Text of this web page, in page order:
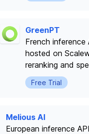
GreenPT
French
hosted on
reranking and
Free Trial
Melious AI
European inference